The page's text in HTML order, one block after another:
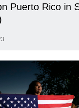
Puerto Rico in